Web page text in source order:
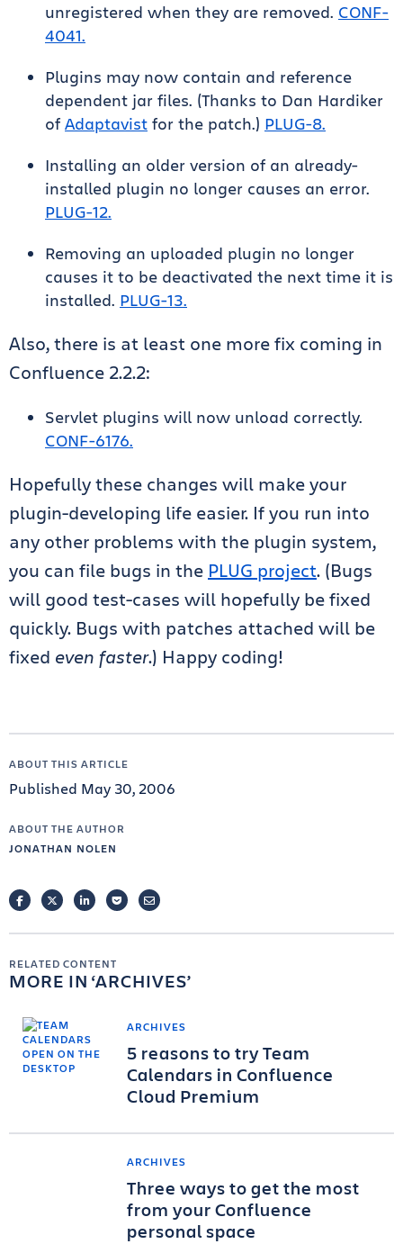
unregistered when they are removed. CONF-
4041.
Plugins may now contain and reference
dependent jar files. (Thanks to Dan Hardiker
of Adaptavist for the patch.) PLUG-8.
Installing an older version of an already-
installed plugin no longer causes an error.
PLUG-12.
Removing an uploaded plugin no longer
causes it to be deactivated the next time it is
installed. PLUG-13.
Also, there is at least one more fix coming in
Confluence 2.2.2:
Servlet plugins will now unload correctly.
CONF-6176.
Hopefully these changes will make your
plugin-developing life easier. If you run into
any other problems with the plugin system,
you can file bugs in the PLUG project. (Bugs
will good test-cases will hopefully be fixed
quickly. Bugs with patches attached will be
fixed even faster.) Happy coding!
ABOUT THIS ARTICLE
Published May 30, 2006
ABOUT THE AUTHOR
JONATHAN NOLEN
FACEBOOKTWITTERLINKEDINPOCKETEMAIL
RELATED CONTENT
MORE IN ARCHIVES
ARCHIVES
5 reasons to try Team
Calendars in Confluence
Cloud Premium
ARCHIVES
Three ways to get the most
from your Confluence
personal space